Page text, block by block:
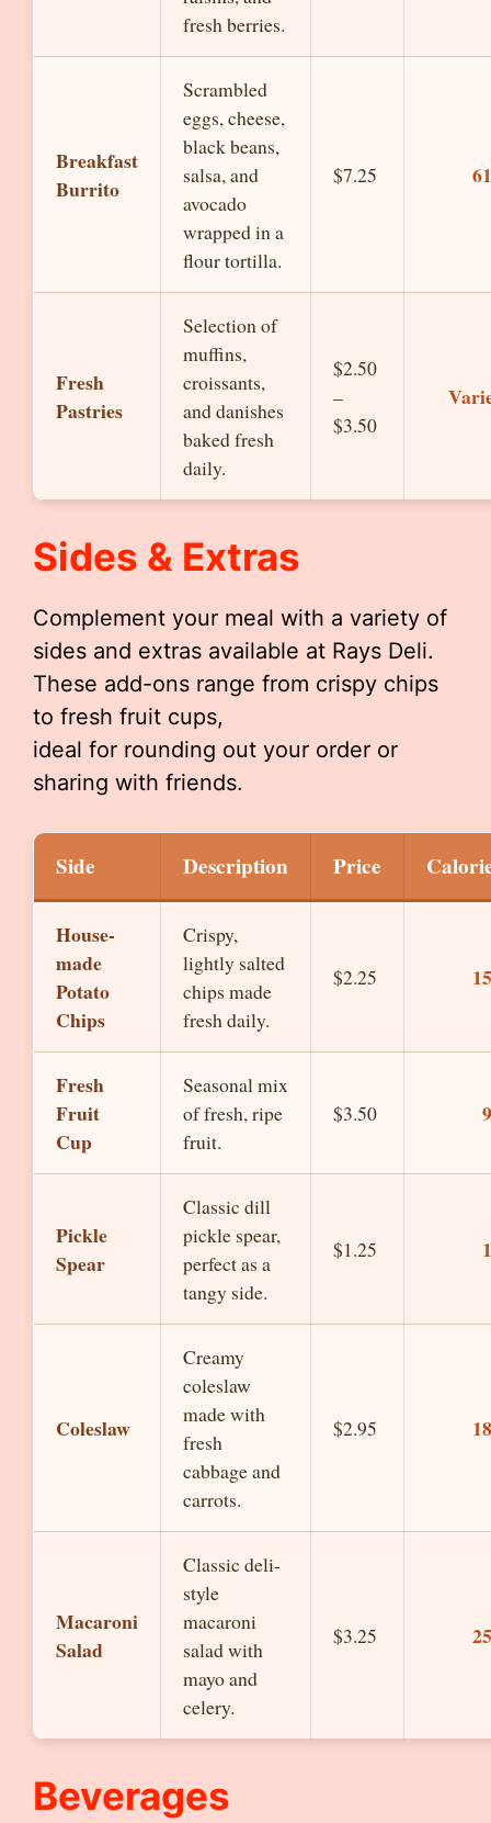
fresh berries.
Breakfast
Burrito
Scrambled
eggs, cheese,
black beans,
salsa, and
avocado
wrapped in a
flour tortilla.
$7.25
Fresh
Pastries
Selection of
muffins,
croissants,
and danishes
baked fresh
daily.
$2.50
–
$3.50
Sides & Extras
Complement your meal with a variety of
sides and extras available at Rays Deli.
These add-ons range from crispy chips
to fresh fruit cups,
ideal for rounding out your order or
sharing with friends.
Side Description Price
House-
made
Potato
Chips
Crispy,
lightly salted
chips made
fresh daily.
$2.25
Fresh
Fruit
Cup
Seasonal mix
of fresh, ripe
fruit.
$3.50
Pickle
Spear
Classic dill
pickle spear,
perfect as a
tangy side.
$1.25
Coleslaw
Creamy
coleslaw
made with
fresh
cabbage and
carrots.
$2.95
Macaroni
Salad
Classic deli-
style
macaroni
salad with
mayo and
celery.
$3.25
Beverages